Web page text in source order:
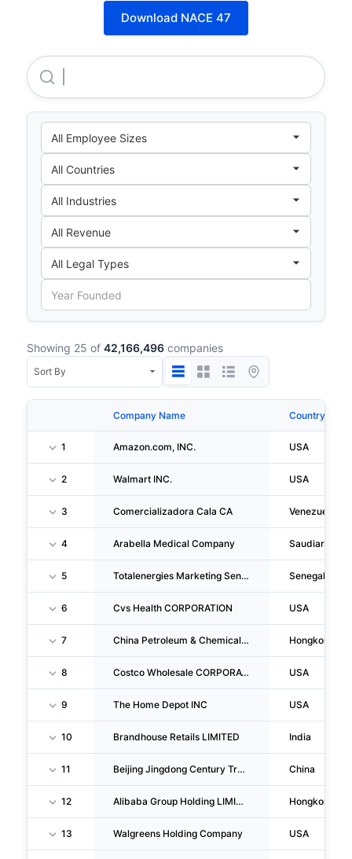
Download NACE 47
Showing 25 of 42,166,496 companies
Company Name Country
1 Amazon.com, INC. USA
2 Walmart INC. USA
3 Comercializadora Cala CA Venezuela
4 Arabella Medical Company Saudiarabia
5 Totalenergies Marketing Senegal SA Senegal
6 Cvs Health CORPORATION USA
7 China Petroleum & Chemical CORPORATION Hongkong
8 Costco Wholesale CORPORATION USA
9 The Home Depot INC USA
10 Brandhouse Retails LIMITED India
11 Beijing Jingdong Century Trading CO., LTD China
12 Alibaba Group Holding LIMITED Hongkong
13 Walgreens Holding Company USA